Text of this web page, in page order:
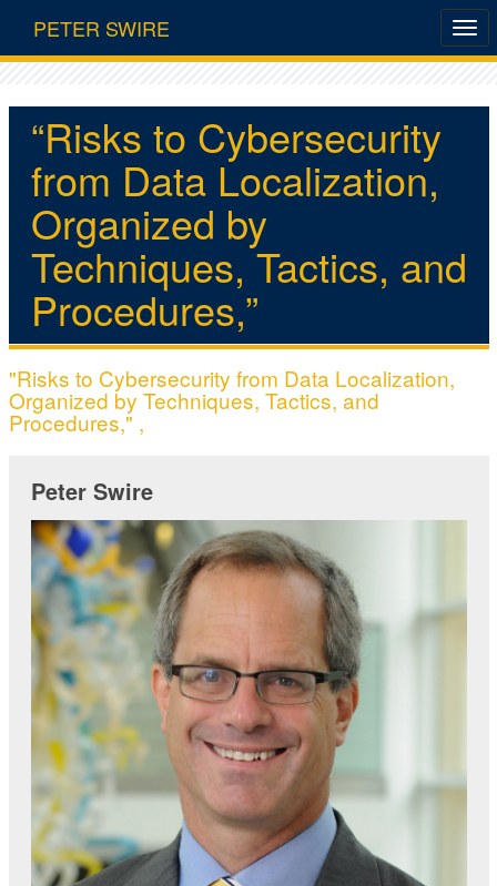
PETER SWIRE
“Risks to Cybersecurity
from Data Localization,
Organized by
Techniques, Tactics, and
Procedures,”
"Risks to Cybersecurity from Data Localization,
Organized by Techniques, Tactics, and
Procedures," ,
Peter Swire